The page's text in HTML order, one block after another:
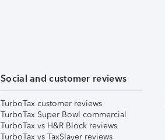
Social and customer reviews
TurboTax customer reviews
TurboTax Super Bowl commercial
TurboTax vs H&R Block reviews
TurboTax vs TaxSlayer reviews